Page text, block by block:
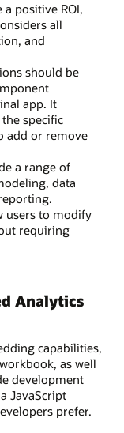
positive ROI,
all
and
should be
app. It
specific
add or remove
a range of
data
users to modify
requiring
Analytics
capabilities,
as well
development
JavaScript
prefer.